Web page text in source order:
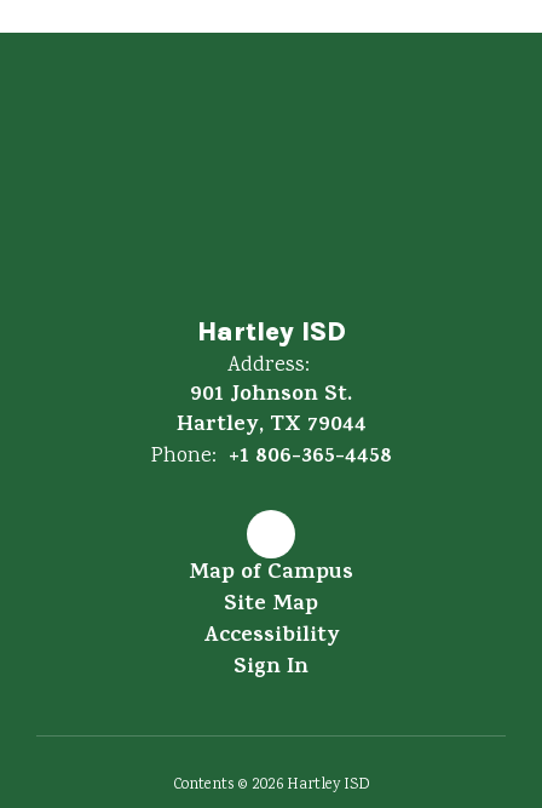
Hartley ISD
Address:
901 Johnson St.
Hartley, TX 79044
Phone: +1 806-365-4458
Map of Campus
Site Map
Accessibility
Sign In
Contents © 2026 Hartley ISD